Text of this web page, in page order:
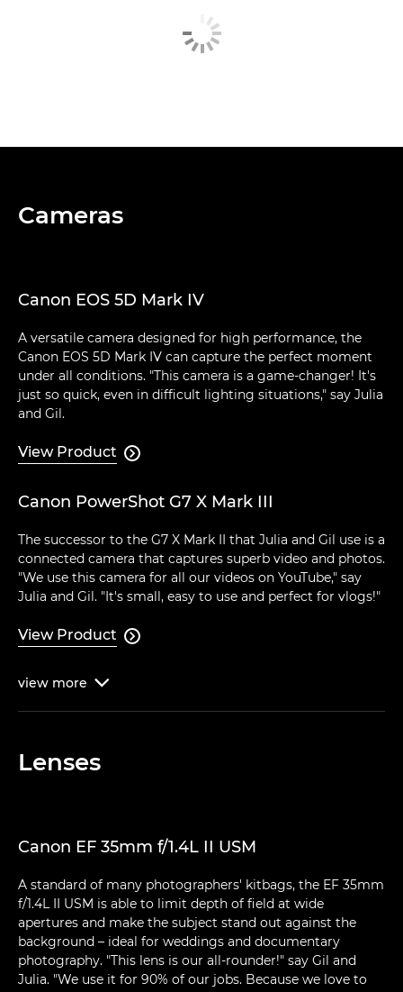
Cameras
Canon EOS 5D Mark IV
A versatile camera designed for high performance, the
Canon EOS 5D Mark IV can capture the perfect moment
under all conditions. "This camera is a game-changer! It's
just so quick, even in difficult lighting situations," say Julia
and Gil.
View Product 
Canon PowerShot G7 X Mark III
The successor to the G7 X Mark II that Julia and Gil use is a
connected camera that captures superb video and photos.
"We use this camera for all our videos on YouTube," say
Julia and Gil. "It's small, easy to use and perfect for vlogs!"
View Product 
view more 
Lenses
Canon EF 35mm f/1.4L II USM
A standard of many photographers' kitbags, the EF 35mm
f/1.4L II USM is able to limit depth of field at wide
apertures and make the subject stand out against the
background – ideal for weddings and documentary
photography. "This lens is our all-rounder!" say Gil and
Julia. "We use it for 90% of our jobs. Because we love to